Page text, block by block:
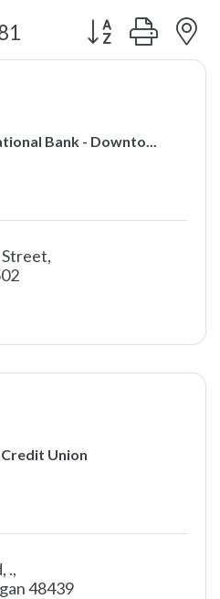
Button group with
Bank - Downto...
Street
Union
.
48439